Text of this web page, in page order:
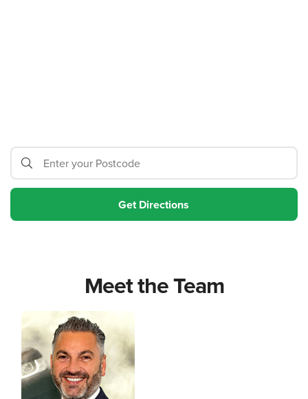
Meet the Team